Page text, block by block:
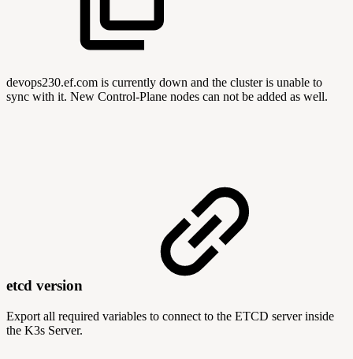
devops230.ef.com is currently down and the cluster is unable to
sync with it. New Control-Plane nodes can not be added as well.
etcd version
Export all required variables to connect to the ETCD server inside
the K3s Server.